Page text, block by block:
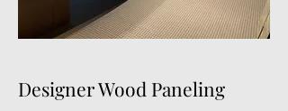
Designer Wood Paneling